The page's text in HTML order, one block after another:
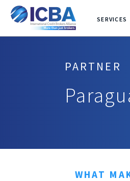
SERVICES
PARTNER
WHAT